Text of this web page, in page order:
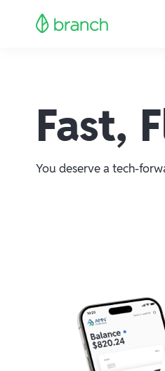
Fast,
You deserve a tech-